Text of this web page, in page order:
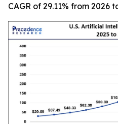
CAGR of 29.11% from 2026